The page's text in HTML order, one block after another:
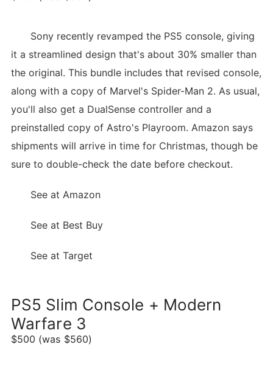
Sony recently revamped the PS5 console, giving
it a streamlined design that's about 30% smaller than
the original. This bundle includes that revised console,
along with a copy of Marvel's Spider-Man 2. As usual,
you'll also get a DualSense controller and a
preinstalled copy of Astro's Playroom. Amazon says
shipments will arrive in time for Christmas, though be
sure to double-check the date before checkout.
See at Amazon
See at Best Buy
See at Target
PS5 Slim Console + Modern
Warfare 3
$500 (was $560)